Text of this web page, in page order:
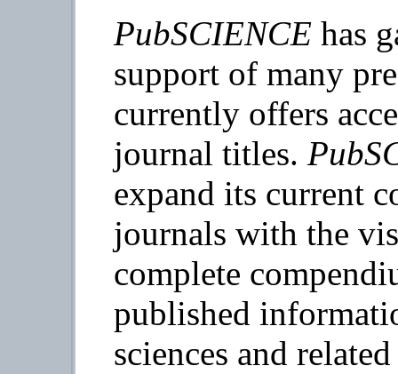
PubSCIENCE has
support of many
currently offers
journal titles.
expand its current
journals with the
complete
published
sciences and